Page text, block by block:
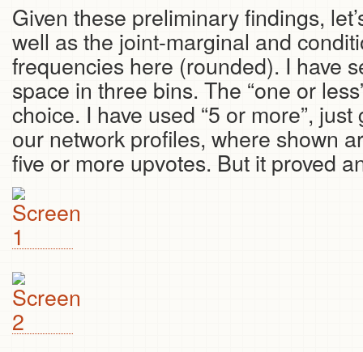
Given these preliminary findings,
well as the joint-marginal and
frequencies here (rounded). I have
space in three bins. The “one or
choice. I have used “5 or more”,
our network profiles, where shown
five or more upvotes. But it proved